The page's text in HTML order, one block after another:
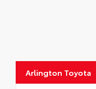
Arlington Toyota